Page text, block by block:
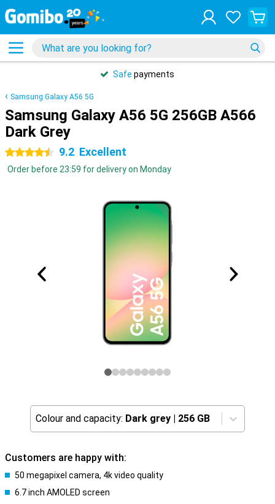
Safe payments
Samsung Galaxy A56 5G
Samsung Galaxy A56 5G 256GB A566
Dark Grey
4.5 stars 9.2 Excellent
Order before 23:59 for delivery on Monday
Colour and capacity: Dark grey | 256 GB
Customers are happy with:
50 megapixel camera, 4k video quality
6.7 inch AMOLED screen